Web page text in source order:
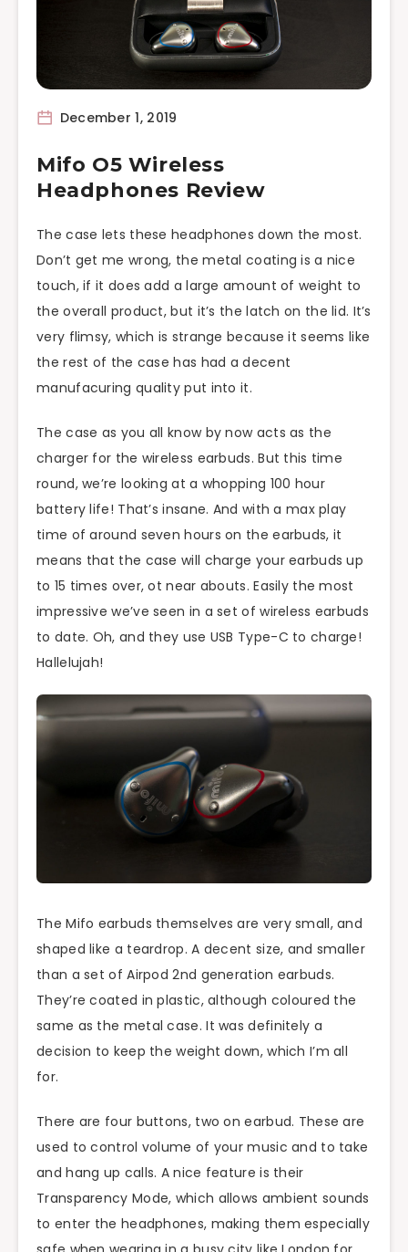
December 1, 2019
Mifo O5 Wireless
Headphones Review
The case lets these headphones down the most.
Don’t get me wrong, the metal coating is a nice
touch, if it does add a large amount of weight to
the overall product, but it’s the latch on the lid. It’s
very flimsy, which is strange because it seems like
the rest of the case has had a decent
manufacuring quality put into it.
The case as you all know by now acts as the
charger for the wireless earbuds. But this time
round, we’re looking at a whopping 100 hour
battery life! That’s insane. And with a max play
time of around seven hours on the earbuds, it
means that the case will charge your earbuds up
to 15 times over, ot near abouts. Easily the most
impressive we’ve seen in a set of wireless earbuds
to date. Oh, and they use USB Type-C to charge!
Hallelujah!
The Mifo earbuds themselves are very small, and
shaped like a teardrop. A decent size, and smaller
than a set of Airpod 2nd generation earbuds.
They’re coated in plastic, although coloured the
same as the metal case. It was definitely a
decision to keep the weight down, which I’m all
for.
There are four buttons, two on earbud. These are
used to control volume of your music and to take
and hang up calls. A nice feature is their
Transparency Mode, which allows ambient sounds
to enter the headphones, making them especially